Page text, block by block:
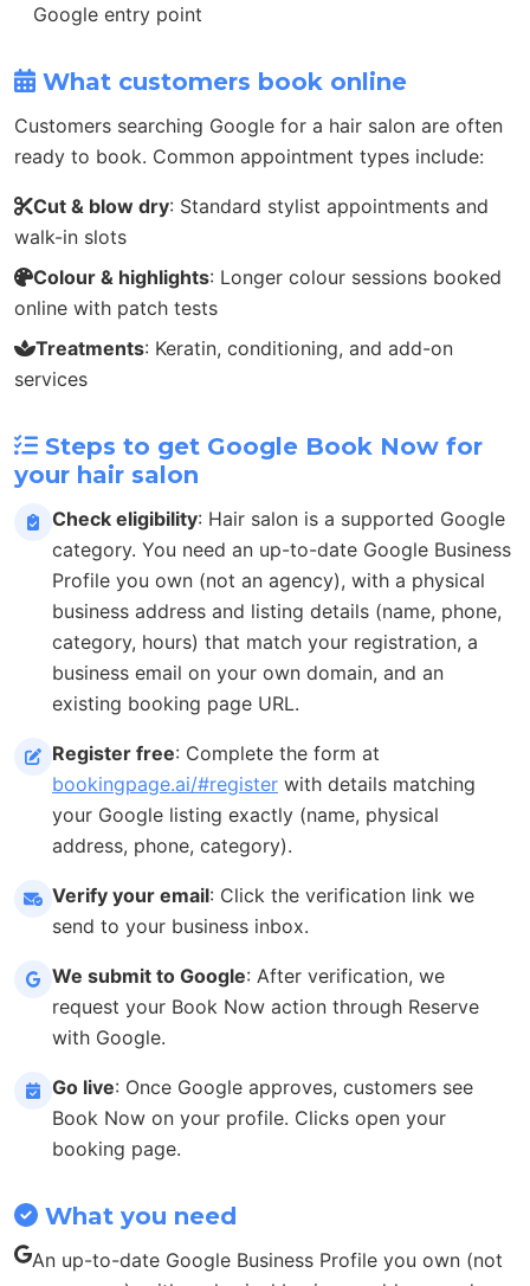
Google entry point
What customers book online
Customers searching Google for a hair salon are often
ready to book. Common appointment types include:
Cut & blow dry: Standard stylist appointments and
walk-in slots
Colour & highlights: Longer colour sessions booked
online with patch tests
Treatments: Keratin, conditioning, and add-on
services
Steps to get Google Book Now for
your hair salon
Check eligibility: Hair salon is a supported Google
category. You need an up-to-date Google Business
Profile you own (not an agency), with a physical
business address and listing details (name, phone,
category, hours) that match your registration, a
business email on your own domain, and an
existing booking page URL.
Register free: Complete the form at
bookingpage.ai/#register with details matching
your Google listing exactly (name, physical
address, phone, category).
Verify your email: Click the verification link we
send to your business inbox.
We submit to Google: After verification, we
request your Book Now action through Reserve
with Google.
Go live: Once Google approves, customers see
Book Now on your profile. Clicks open your
booking page.
What you need
An up-to-date Google Business Profile you own (not